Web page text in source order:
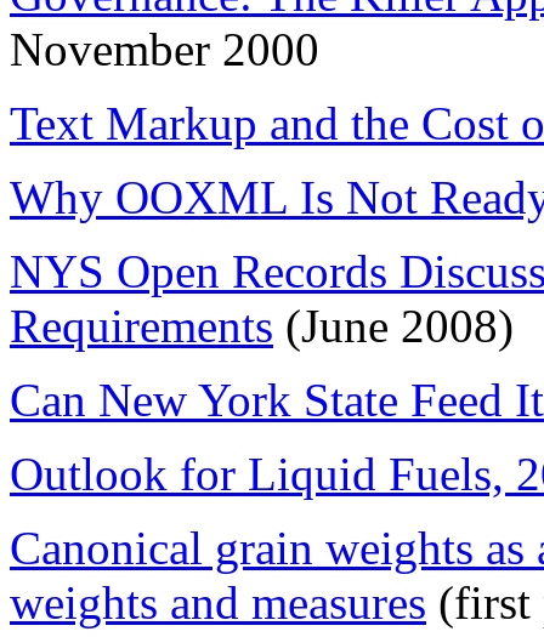
November 2000
Text Markup and the Cost
Why OOXML Is Not
NYS Open Records
Requirements (June 2008)
Can New York State Feed
Outlook for Liquid Fuels,
Canonical grain weights
weights and measures (first